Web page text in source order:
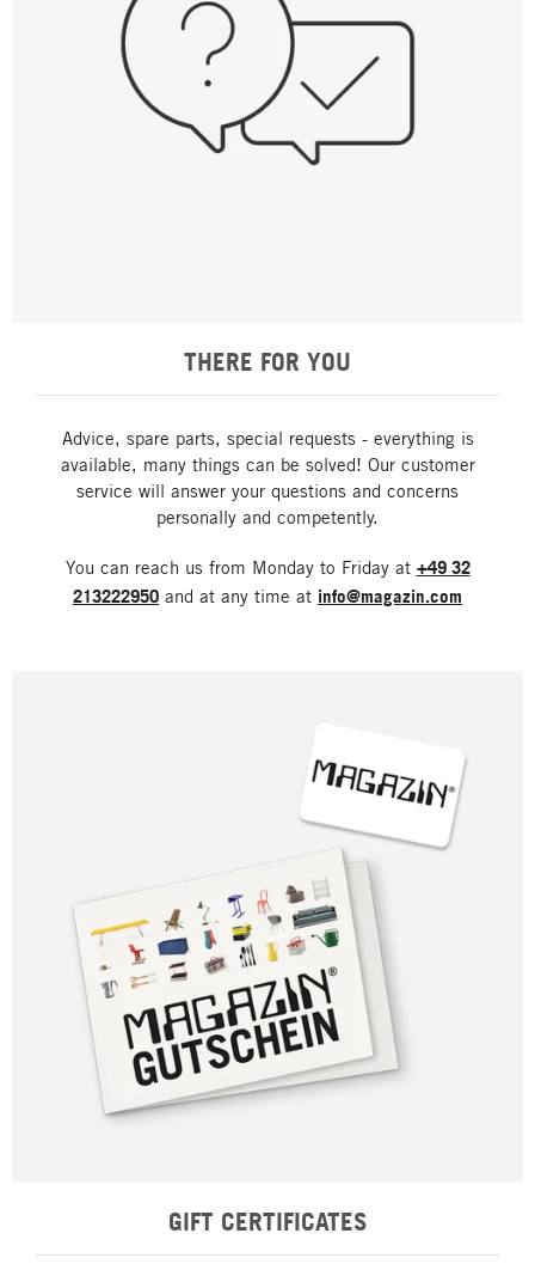
THERE FOR YOU
Advice, spare parts, special requests - everything is
available, many things can be solved! Our customer
service will answer your questions and concerns
personally and competently.
You can reach us from Monday to Friday at +49 32
213222950 and at any time at info@magazin.com
GIFT CERTIFICATES